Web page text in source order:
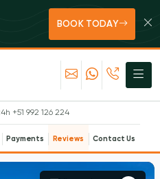
BOOK TODAY
Payments Reviews Contact Us
+51 992 126 224